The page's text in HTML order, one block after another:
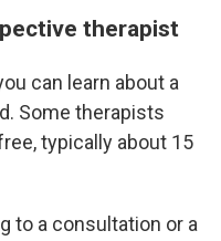
therapist
can learn about a
Some therapists
typically about 15
to a consultation or a